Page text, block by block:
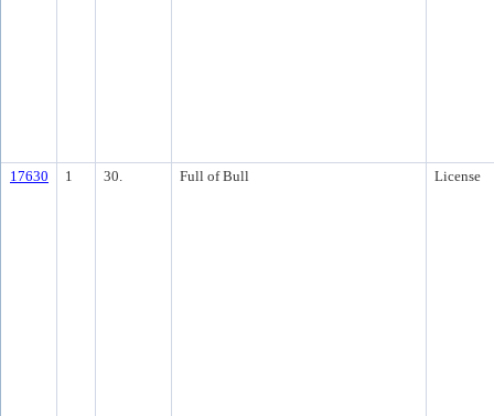
17630 1 30. Full of Bull License